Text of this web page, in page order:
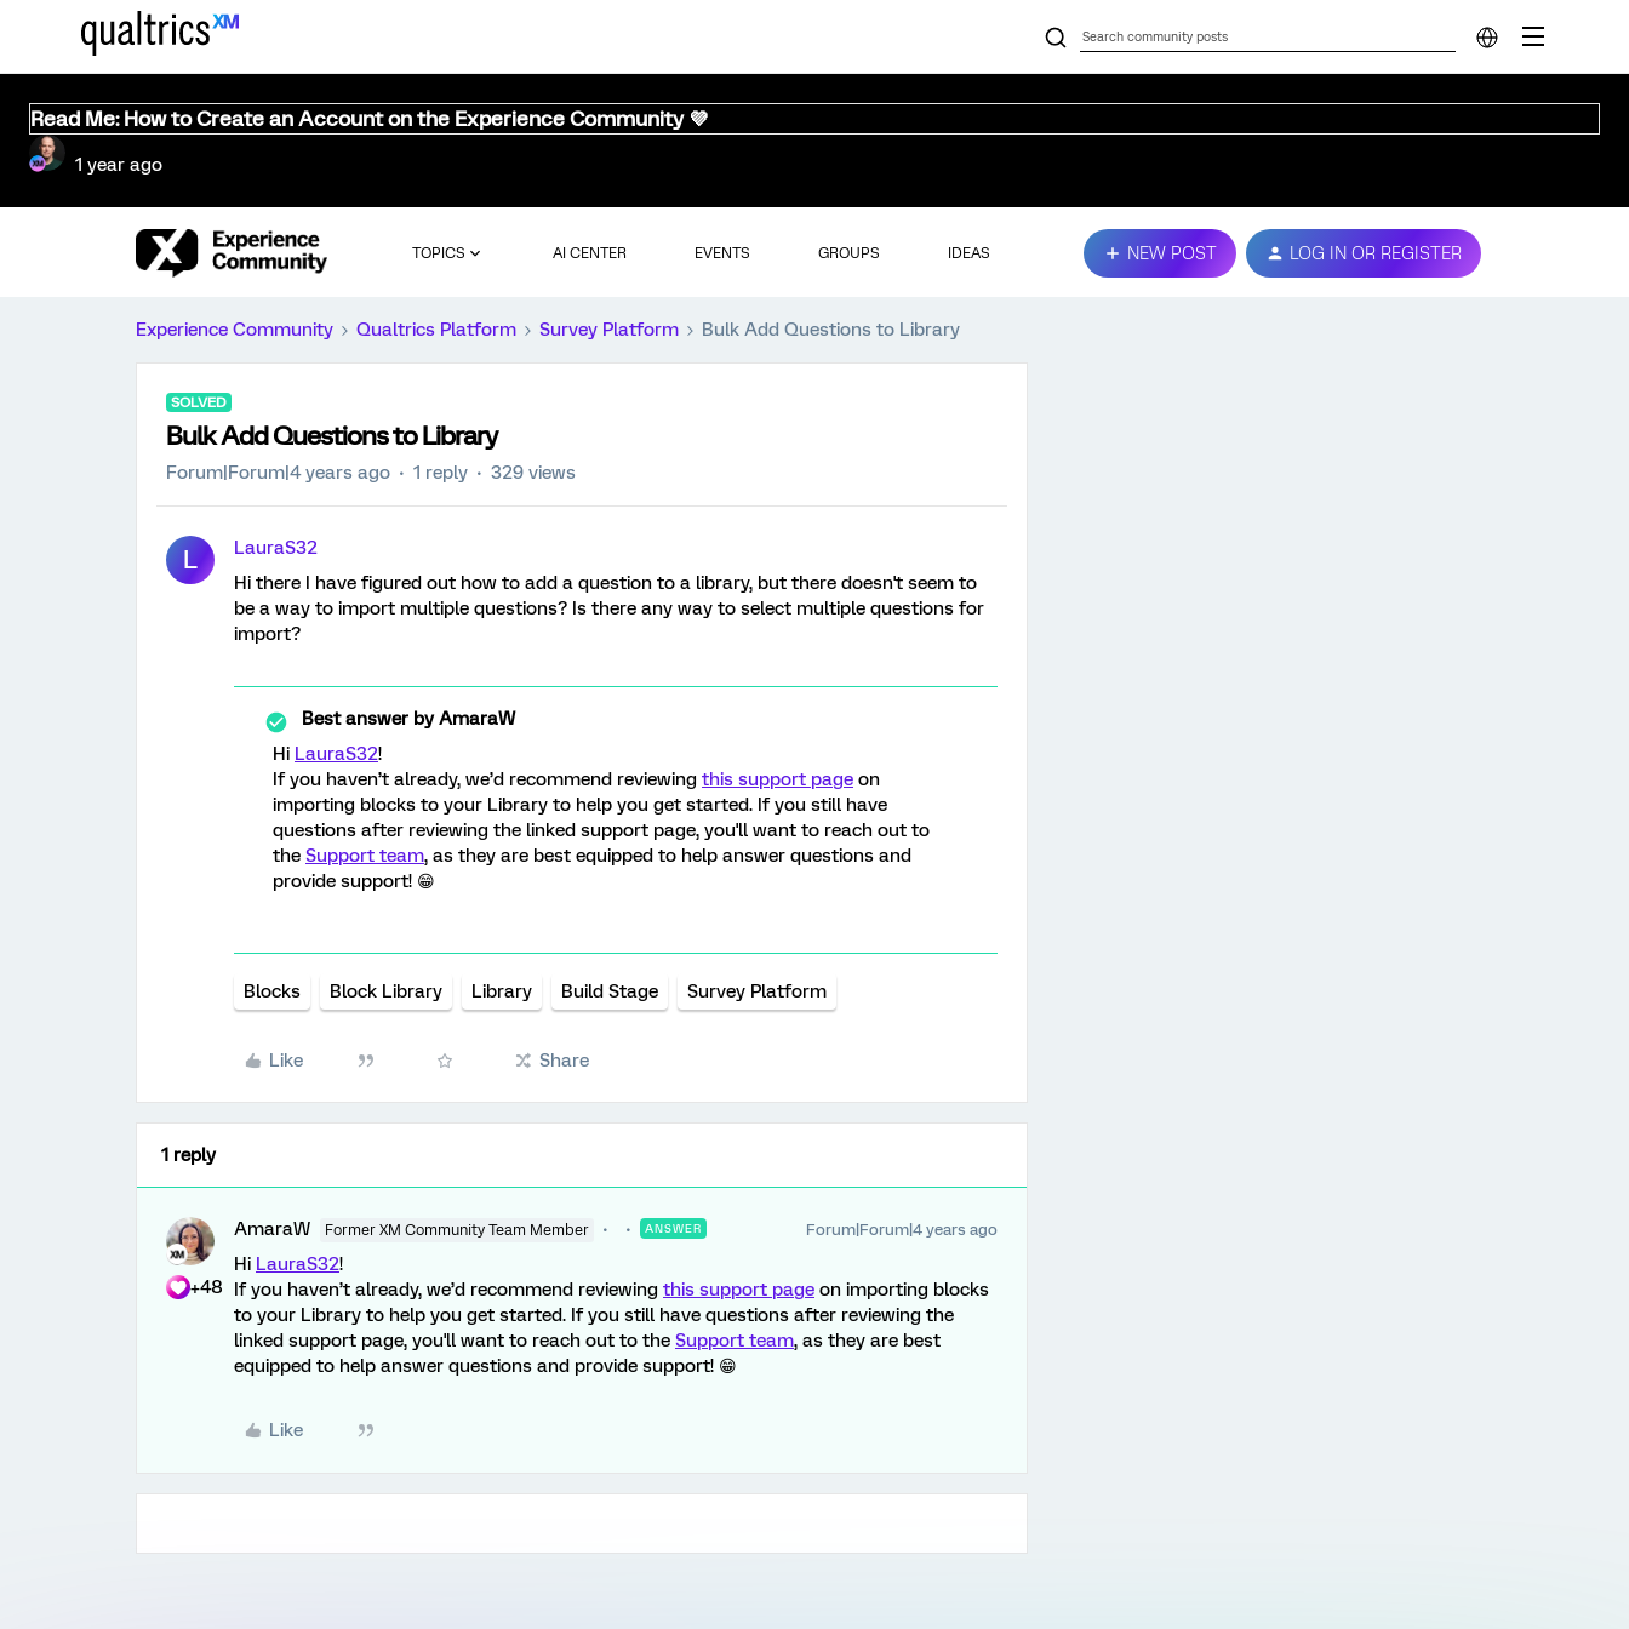
Read Me: How to Create an Account on the Experience Community 💜
1 year ago
TOPICS AI CENTER EVENTS GROUPS IDEAS NEW POST LOG IN OR REGISTER
Experience Community Qualtrics Platform Survey Platform Bulk Add Questions to Library
SOLVED
Bulk Add Questions to Library
Forum|Forum|4 years ago 1 reply 329 views
L
LauraS32
Hi there I have figured out how to add a question to a library, but there doesn't seem to
be a way to import multiple questions? Is there any way to select multiple questions for
import?
Best answer byAmaraW
Hi LauraS32!
If you haven’t already, we’d recommend reviewing this support page on
importing blocks to your Library to help you get started. If you still have
questions after reviewing the linked support page, you'll want to reach out to
the Support team, as they are best equipped to help answer questions and
provide support! 😁
Blocks Block Library Library Build Stage Survey Platform
Like Share
1 reply
+48
AmaraW Former XM Community Team Member ANSWER Forum|Forum|4 years ago
Hi LauraS32!
If you haven’t already, we’d recommend reviewing this support page on importing blocks
to your Library to help you get started. If you still have questions after reviewing the
linked support page, you'll want to reach out to the Support team, as they are best
equipped to help answer questions and provide support! 😁
Like